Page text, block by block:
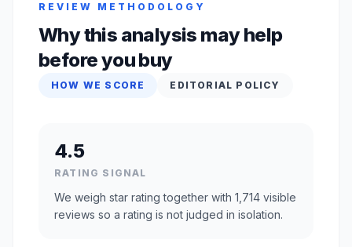
REVIEW METHODOLOGY
Why this analysis may help
before you buy
HOW WE SCORE EDITORIAL POLICY
4.5
RATING SIGNAL
We weigh star rating together with 1,714 visible
reviews so a rating is not judged in isolation.